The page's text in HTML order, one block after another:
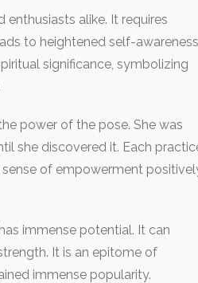
alike. It requires
to heightened self-awareness
significance, symbolizing
power of the pose. She was
she discovered it. Each
of empowerment
immense potential. It can
It is an epitome of
immense popularity.